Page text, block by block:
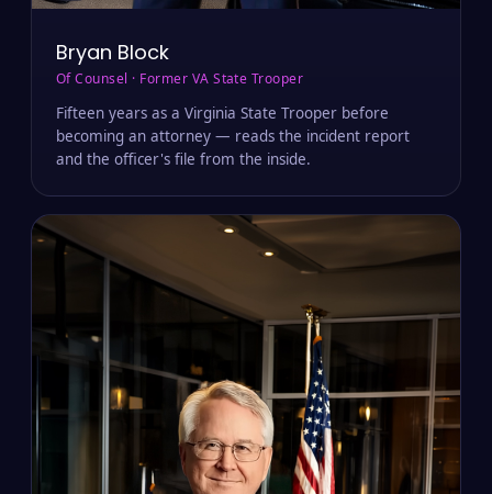
Bryan Block
Of Counsel · Former VA State Trooper
Fifteen years as a Virginia State Trooper before
becoming an attorney — reads the incident report
and the officer's file from the inside.